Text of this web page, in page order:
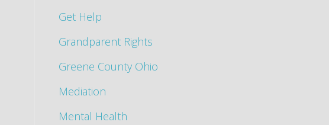
Get Help
Grandparent Rights
Greene County Ohio
Mediation
Mental Health